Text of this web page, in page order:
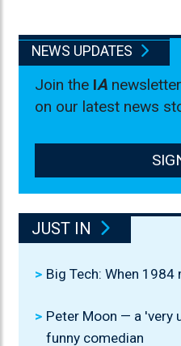
NEWS UPDATES
Join the IA
on our latest news
JUST IN
Big Tech: When
Peter Moon — a 'very
funny comedian